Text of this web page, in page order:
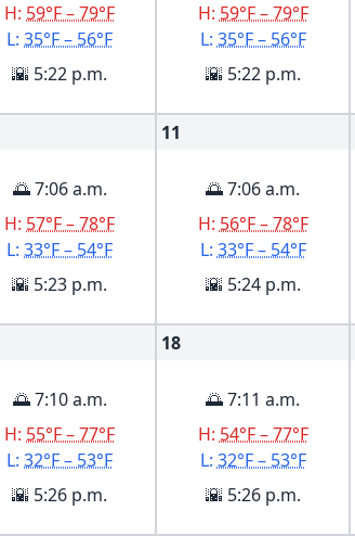
H: 59°F – 79°F
L:35°F – 56°F
🌇 5:22 p.m.
H: 59°F – 79°F
L: 35°F – 56°F
🌇 5:22 p.m.
🌅 7:06 a.m.
H: 57°F – 78°F
L:33°F – 54°F
🌇 5:23 p.m.
11
🌅 7:06 a.m.
H: 56°F – 78°F
L: 33°F – 54°F
🌇 5:24 p.m.
🌅 7:10 a.m.
H: 55°F – 77°F
L:32°F – 53°F
🌇 5:26 p.m.
18
🌅 7:11 a.m.
H: 54°F – 77°F
L: 32°F – 53°F
🌇 5:26 p.m.